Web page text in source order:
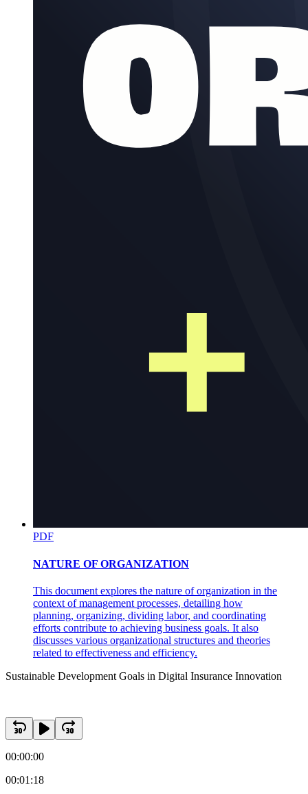
PDF
NATURE OF ORGANIZATION
This document explores the nature of organization in the
context of management processes, detailing how
planning, organizing, dividing labor, and coordinating
efforts contribute to achieving business goals. It also
discusses various organizational structures and theories
related to effectiveness and efficiency.
Sustainable Development Goals in Digital Insurance Innovation
00:00:00
00:01:18